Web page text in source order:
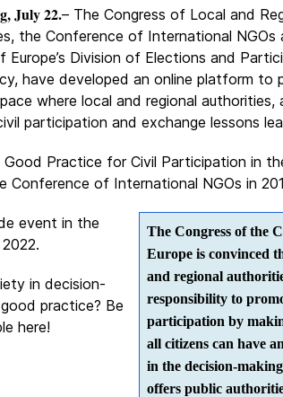
July 22.– The Congress of Local and
the Conference of International NGOs
Europe’s Division of Elections and
have developed an online platform to
where local and regional authorities,
participation and exchange lessons
Practice for Civil Participation in
of International NGOs in
The Congress of the
Europe is convinced
and regional
responsibility to
participation by
all citizens can have
in the decision-
offers public
event in the
in decision-
practice? Be
here!